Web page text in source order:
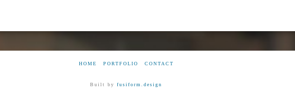
HOME PORTFOLIO CONTACT
Built by fusiform.design